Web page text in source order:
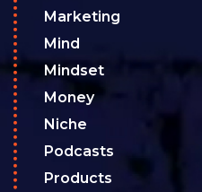
Marketing
Mind
Mindset
Money
Niche
Podcasts
Products